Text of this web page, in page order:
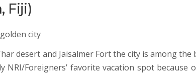
Fiji)
desert and Jaisalmer Fort the city is among
NRI/Foreigners’ favorite vacation spot